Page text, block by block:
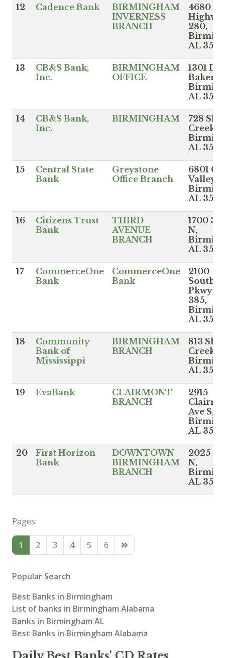
12 Cadence Bank
BIRMINGHAM
INVERNESS
BRANCH
4680
280,
AL
13
CB&S Bank,
Inc.
BIRMINGHAM
OFFICE
1301
Baker
AL
14
CB&S Bank,
Inc.
BIRMINGHAM
728
Creek
AL
15
Central State
Bank
Greystone
Office Branch
6801
Valley
AL
16
Citizens Trust
Bank
THIRD
AVENUE
BRANCH
1700
N,
AL
17
CommerceOne
Bank
CommerceOne
Bank
2100
Pkwy
385,
AL
18
Community
Bank of
Mississippi
BIRMINGHAM
BRANCH
813
Creek
AL
19 EvaBank
CLAIRMONT
BRANCH
2915
Ave S,
AL
20
First Horizon
Bank
DOWNTOWN
BIRMINGHAM
BRANCH
2025
N,
AL
Pages:
1 2 3 4 5 6
Popular Search
Best Banks in Birmingham
List of banks in Birmingham Alabama
Banks in Birmingham AL
Best Banks in Birmingham Alabama